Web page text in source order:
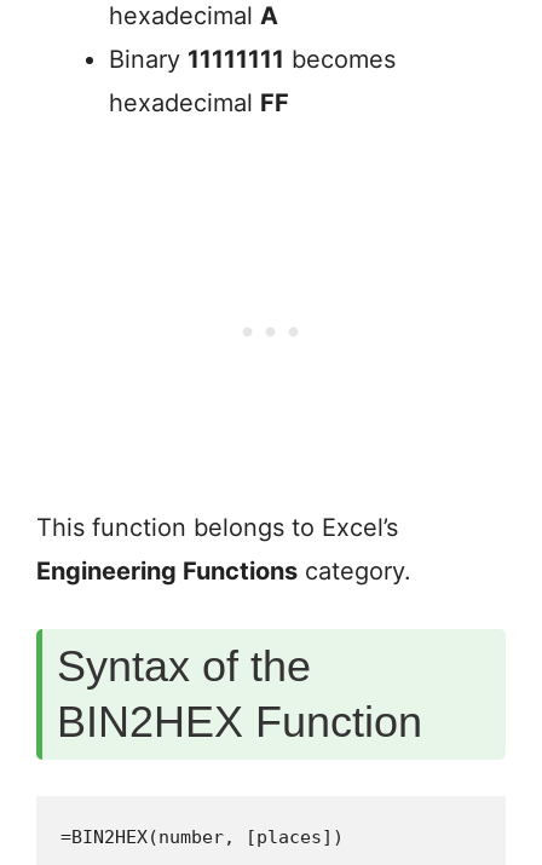
hexadecimal A
Binary 11111111 becomes
hexadecimal FF
This function belongs to Excel’s
Engineering Functions category.
Syntax of the
BIN2HEX Function
=BIN2HEX(number, [places])